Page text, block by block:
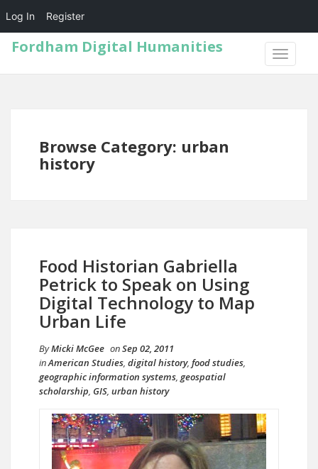
TOGGLE
Fordham Digital Humanities
Browse Category: urban
history
Food Historian Gabriella
Petrick to Speak on Using
Digital Technology to Map
Urban Life
ByMicki McGee onSep 02, 2011
inAmerican Studies, digital history, food studies,
geographic information systems, geospatial
scholarship, GIS, urban history
Log In Register